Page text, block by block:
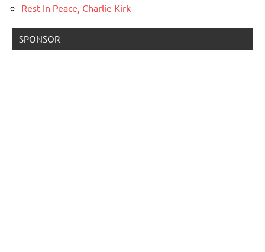
Rest In Peace, Charlie Kirk
SPONSOR